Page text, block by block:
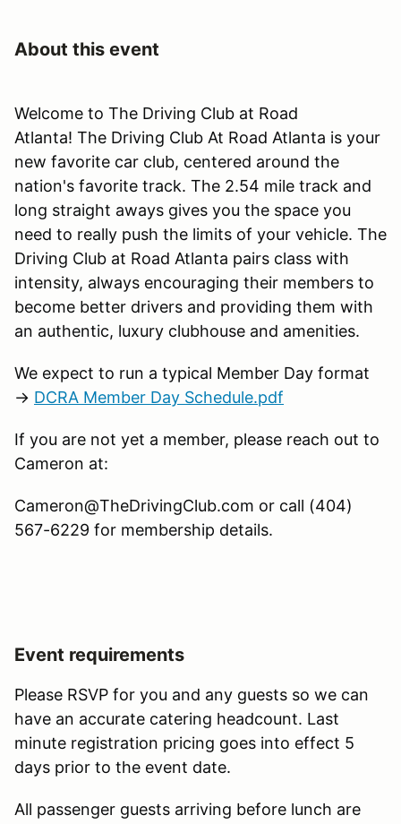
About this event
Welcome to The Driving Club at Road
Atlanta! The Driving Club At Road Atlanta is your
new favorite car club, centered around the
nation's favorite track. The 2.54 mile track and
long straight aways gives you the space you
need to really push the limits of your vehicle. The
Driving Club at Road Atlanta pairs class with
intensity, always encouraging their members to
become better drivers and providing them with
an authentic, luxury clubhouse and amenities.
We expect to run a typical Member Day format
→ DCRA Member Day Schedule.pdf
If you are not yet a member, please reach out to
Cameron at:
Cameron@TheDrivingClub.com or call (404)
567-6229 for membership details.
Event requirements
Please RSVP for you and any guests so we can
have an accurate catering headcount. Last
minute registration pricing goes into effect 5
days prior to the event date.
All passenger guests arriving before lunch are